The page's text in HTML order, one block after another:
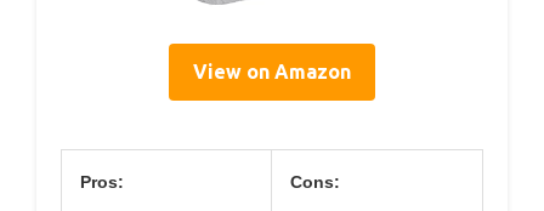
View on Amazon
Pros: Cons: